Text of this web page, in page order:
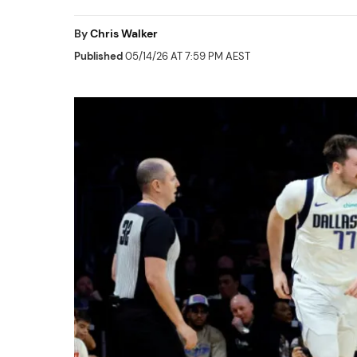
ByChris Walker
Published05/14/26 AT 7:59 PM AEST